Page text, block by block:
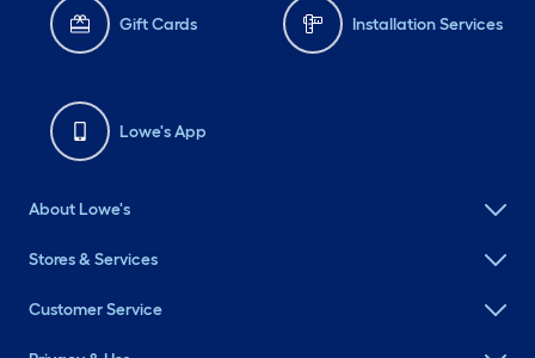
Gift Cards Installation Services
Lowe's App
About Lowe's
Stores & Services
Customer Service